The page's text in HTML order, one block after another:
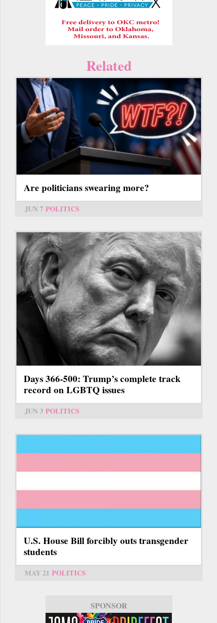
Related
Are politicians swearing more?
JUN 7 POLITICS
Days 366-500: Trump’s complete track
record on LGBTQ issues
JUN 3 POLITICS
U.S. House Bill forcibly outs transgender
students
MAY 21 POLITICS
SPONSOR